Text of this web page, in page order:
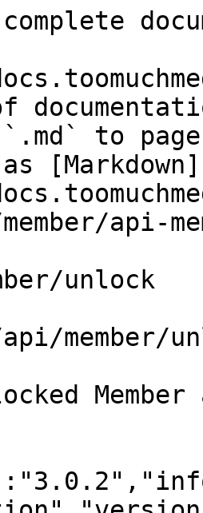
`.md` to
[Markdown]
api-
unlock
api/member/